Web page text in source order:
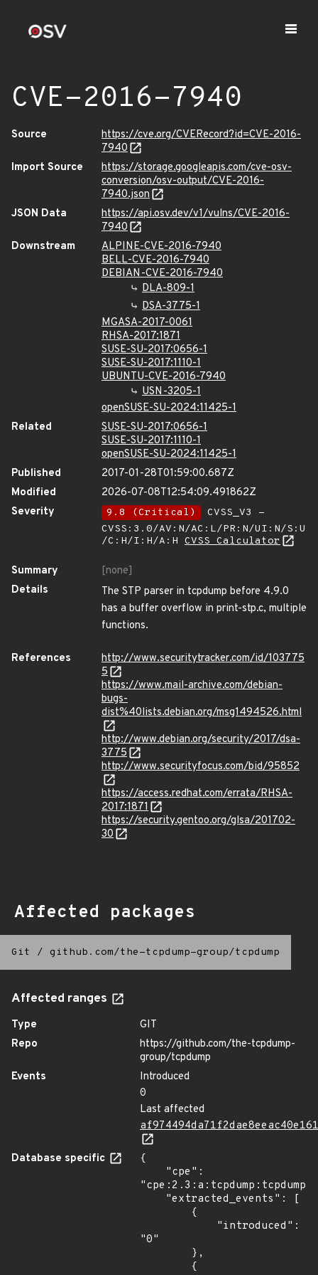
CVE-2016-7940
Source
https://cve.org/CVERecord?id=CVE-2016-
7940
Import Source
https://storage.googleapis.com/cve-osv-
conversion/osv-output/CVE-2016-
7940.json
JSON Data
https://api.osv.dev/v1/vulns/CVE-2016-
7940
Downstream
ALPINE-CVE-2016-7940
BELL-CVE-2016-7940
DEBIAN-CVE-2016-7940
DLA-809-1
DSA-3775-1
MGASA-2017-0061
RHSA-2017:1871
SUSE-SU-2017:0656-1
SUSE-SU-2017:1110-1
UBUNTU-CVE-2016-7940
USN-3205-1
openSUSE-SU-2024:11425-1
Related
SUSE-SU-2017:0656-1
SUSE-SU-2017:1110-1
openSUSE-SU-2024:11425-1
Published
2017-01-28T01:59:00.687Z
Modified
2026-07-08T12:54:09.491862Z
Severity
9.8 (Critical)
CVSS_V3 -
CVSS:3.0/AV:N/AC:L/PR:N/UI:N/S:U
/C:H/I:H/A:H CVSS Calculator
Summary
[none]
Details
The STP parser in tcpdump before 4.9.0
has a buffer overflow in print-stp.c, multiple
functions.
References
http://www.securitytracker.com/id/103775
5
https://www.mail-archive.com/debian-
bugs-
dist%40lists.debian.org/msg1494526.html
http://www.debian.org/security/2017/dsa-
3775
http://www.securityfocus.com/bid/95852
https://access.redhat.com/errata/RHSA-
2017:1871
https://security.gentoo.org/glsa/201702-
30
Affected packages
Git / github.com/the-tcpdump-group/tcpdump
Affected ranges
Type
GIT
Repo
https://github.com/the-tcpdump-
group/tcpdump
Events
Introduced
0
Last affected
Database specific
{
"0"